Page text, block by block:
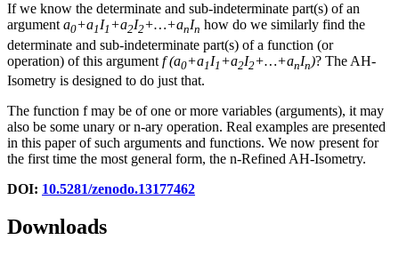
If we know the determinate and sub-indeterminate part(s) of an
argument a0+a1 I1 +a2I2+…+anIn how do we similarly find the
determinate and sub-indeterminate part(s) of a function (or
operation) of this argument f (a0+a1 I1 +a2I2+…+anIn)? The AH-
Isometry is designed to do just that.
The function f may be of one or more variables (arguments), it may
also be some unary or n-ary operation. Real examples are presented
in this paper of such arguments and functions. We now present for
the first time the most general form, the n-Refined AH-Isometry.
DOI: 10.5281/zenodo.13177462
Downloads